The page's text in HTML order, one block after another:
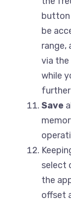
button
be
range,
via the
while
Save
select
the
offset